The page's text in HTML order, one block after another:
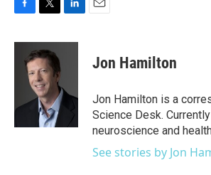
c
k
i
t
t
e
r
n
I
Jon Hamilton
Jon Hamilton is a
Science Desk.
neuroscience and
See stories by Jon